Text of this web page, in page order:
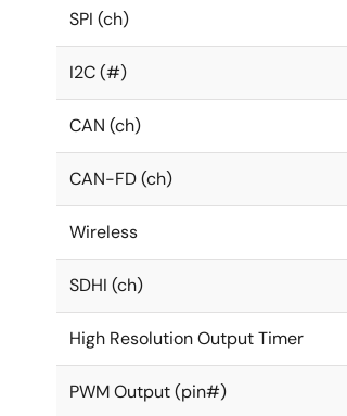
SPI (ch)
I2C (#)
CAN (ch)
CAN-FD (ch)
Wireless
SDHI (ch)
High Resolution Output Timer
PWM Output (pin#)